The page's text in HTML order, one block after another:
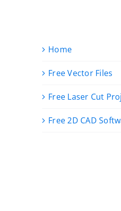
Home
Free Vector Files
Free Laser Cut
Free 2D CAD